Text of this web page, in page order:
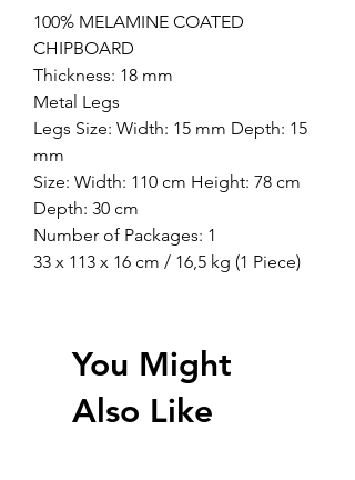
100% MELAMINE COATED
CHIPBOARD
Thickness: 18 mm
Metal Legs
Legs Size: Width: 15 mm Depth: 15
mm
Size: Width: 110 cm Height: 78 cm
Depth: 30 cm
Number of Packages: 1
33 x 113 x 16 cm / 16,5 kg (1 Piece)
You Might
Also Like